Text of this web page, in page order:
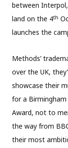
between Interpol,
land on the 4th
launches the
Methods’
over the UK,
showcase their
for a
Award, not to
the way from
their most